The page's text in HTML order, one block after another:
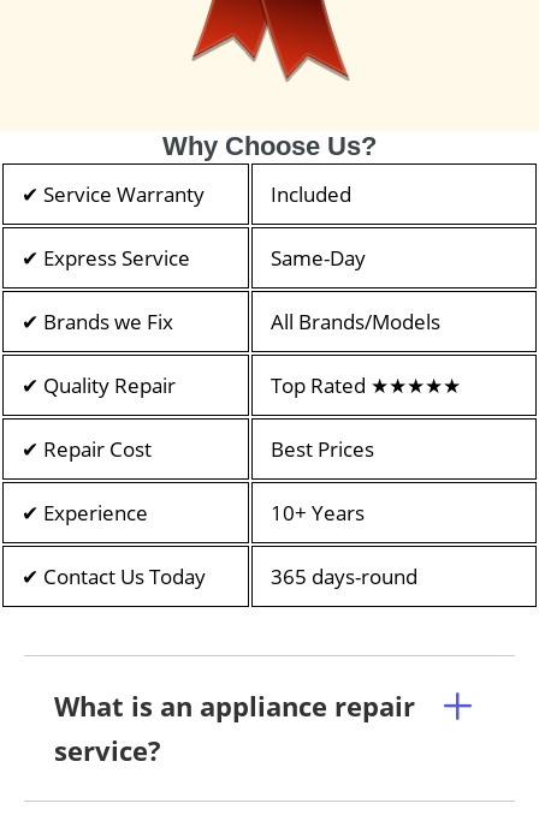
Why Choose Us?
✔ Service Warranty Included
✔ Express Service Same-Day
✔ Brands we Fix All Brands/Models
✔ Quality Repair Top Rated ★★★★★
✔ Repair Cost Best Prices
✔ Experience 10+ Years
✔ Contact Us Today 365 days-round
What is an appliance repair
service?